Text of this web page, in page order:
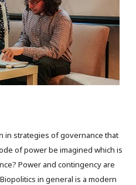
in strategies of governance that
of power be imagined which is
Power and contingency are
in general is a modern